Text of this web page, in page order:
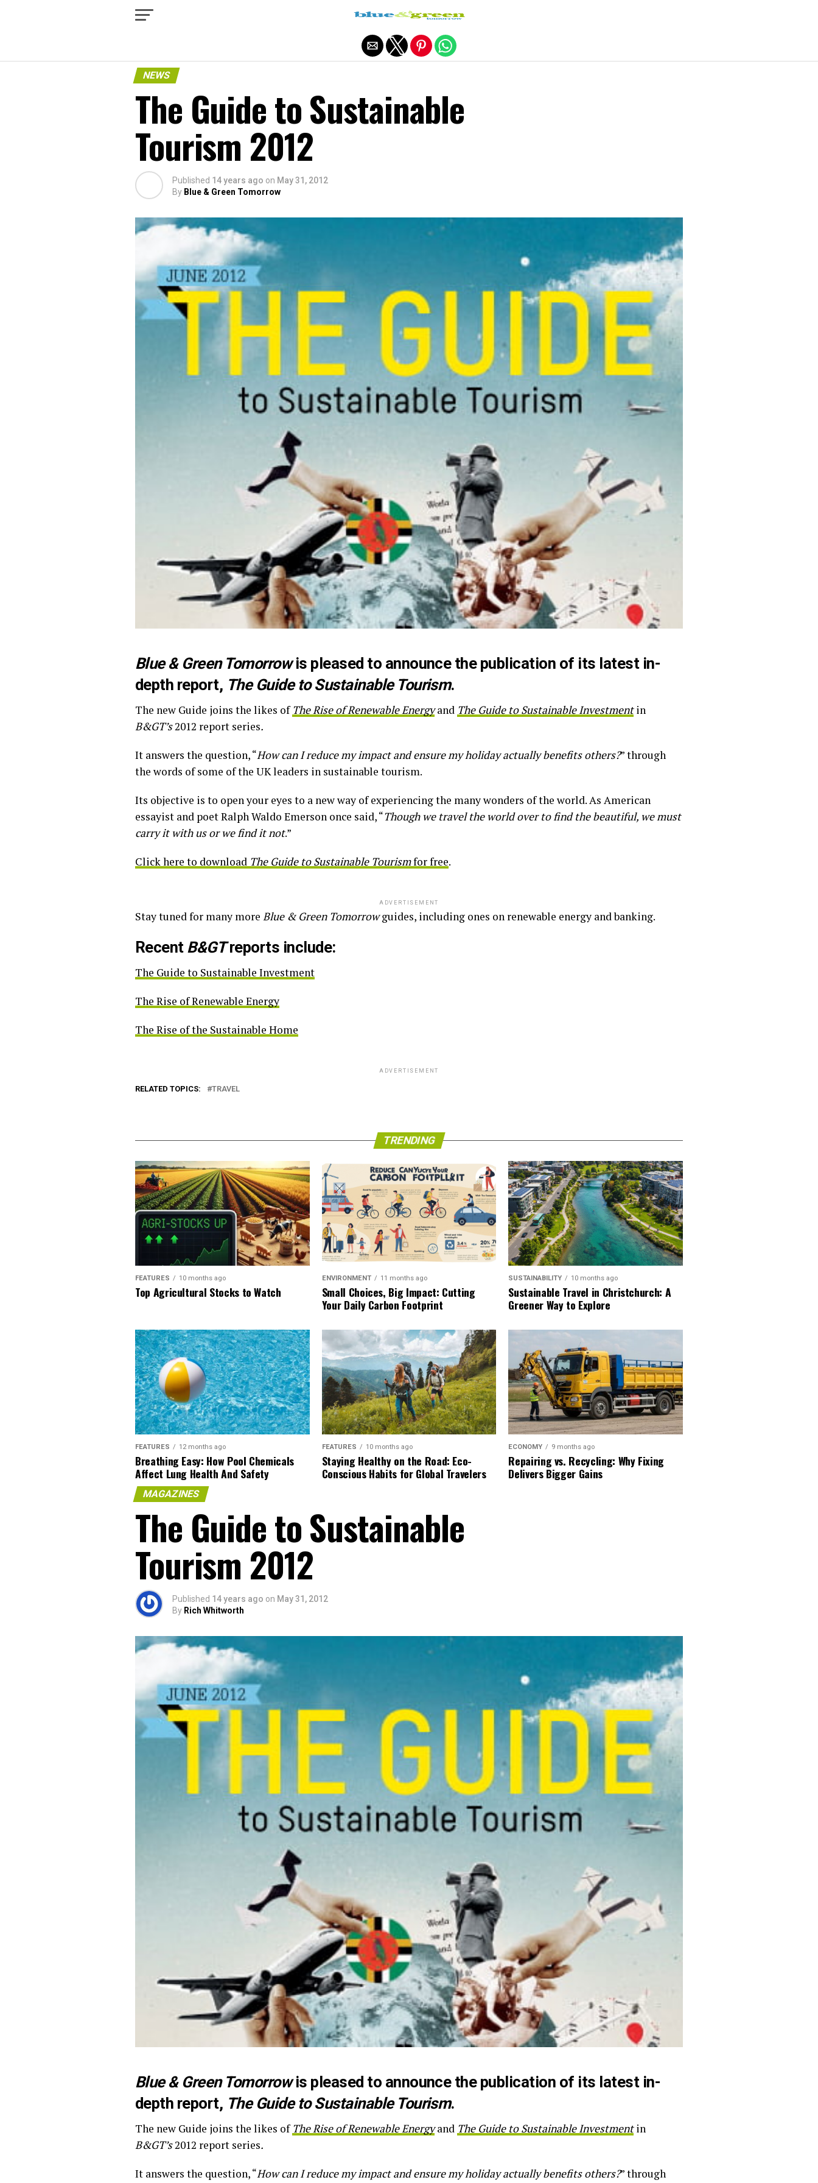
NEWS
The Guide to Sustainable
Tourism 2012
Published 14 years ago on May 31, 2012
By Blue & Green Tomorrow
Blue & Green Tomorrowis pleased to announce the publication of its latest in-
depth report, The Guide to Sustainable Tourism.
The new Guide joins the likes ofThe Rise of Renewable Energyand The Guide to Sustainable Investmentin
B&GT’s2012 report series.
It answers the question, “How can I reduce my impact and ensure my holiday actually benefits others?” through
the words of some of the UK leaders in sustainable tourism.
Its objective is to open your eyes to a new way of experiencing the many wonders of the world. As American
essayist and poet Ralph Waldo Emerson once said, “Though we travel the world over to find the beautiful, we must
carry it with us or we find it not.”
Click here to download The Guide to Sustainable Tourismfor free.
ADVERTISEMENT
Stay tuned for many more Blue & Green Tomorrowguides, including ones on renewable energy and banking.
Recent B&GTreports include:
The Guide to Sustainable Investment
The Rise of Renewable Energy
The Rise of the Sustainable Home
ADVERTISEMENT
RELATED TOPICS: TRAVEL
TRENDING
FEATURES 10 months ago
Top Agricultural Stocks to Watch
ENVIRONMENT 11 months ago
Small Choices, Big Impact: Cutting
Your Daily Carbon Footprint
SUSTAINABILITY 10 months ago
Sustainable Travel in Christchurch: A
Greener Way to Explore
FEATURES 12 months ago
Breathing Easy: How Pool Chemicals
Affect Lung Health And Safety
FEATURES 10 months ago
Staying Healthy on the Road: Eco-
Conscious Habits for Global Travelers
ECONOMY 9 months ago
Repairing vs. Recycling: Why Fixing
Delivers Bigger Gains
MAGAZINES
The Guide to Sustainable
Tourism 2012
Published 14 years ago on May 31, 2012
By Rich Whitworth
Blue & Green Tomorrowis pleased to announce the publication of its latest in-
depth report, The Guide to Sustainable Tourism.
The new Guide joins the likes ofThe Rise of Renewable Energyand The Guide to Sustainable Investmentin
B&GT’s2012 report series.
It answers the question, “How can I reduce my impact and ensure my holiday actually benefits others?” through
Exit mobile version